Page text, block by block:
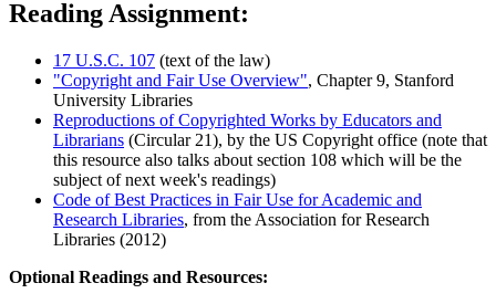
Reading Assignment:
17 U.S.C. 107 (text of the law)
"Copyright and Fair Use Overview", Chapter 9, Stanford
University Libraries
Reproductions of Copyrighted Works by Educators and
Librarians (Circular 21), by the US Copyright office (note that
this resource also talks about section 108 which will be the
subject of next week's readings)
Code of Best Practices in Fair Use for Academic and
Research Libraries, from the Association for Research
Libraries (2012)
Optional Readings and Resources: